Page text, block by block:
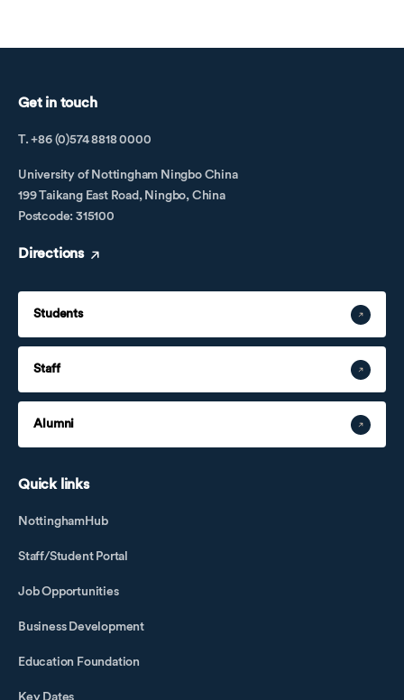
Get in touch
T. +86 (0)574 8818 0000
University of Nottingham Ningbo China
199 Taikang East Road, Ningbo, China
Postcode: 315100
Directions
Students
Staff
Alumni
Quick links
NottinghamHub
Staff/Student Portal
Job Opportunities
Business Development
Education Foundation
Key Dates